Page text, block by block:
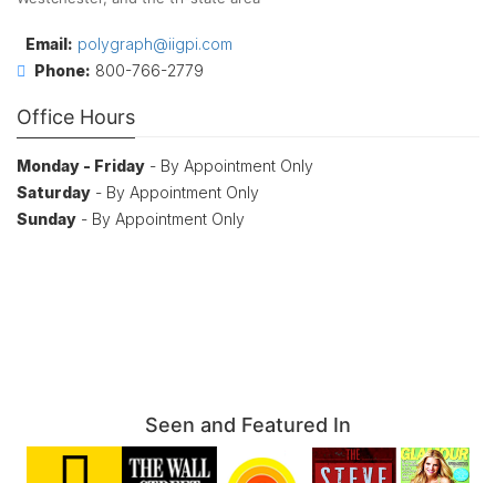
Email: polygraph@iigpi.com
Phone: 800-766-2779
Office Hours
Monday - Friday - By Appointment Only
Saturday - By Appointment Only
Sunday - By Appointment Only
Seen and Featured In